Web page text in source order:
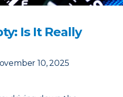
Is It Really
10, 2025